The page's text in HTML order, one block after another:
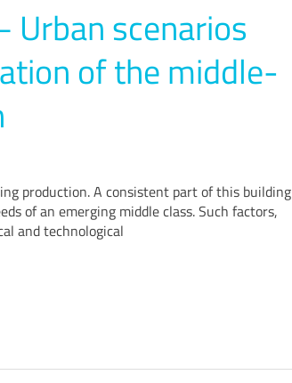
Urban scenarios
of the middle-
production. A consistent part of this building
of an emerging middle class. Such factors,
and technological